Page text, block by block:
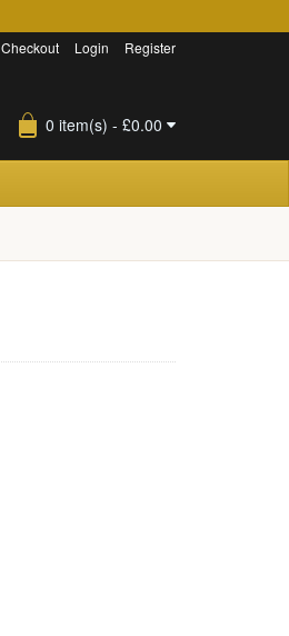
Login Register
Checkout
0 item(s) - £0.00